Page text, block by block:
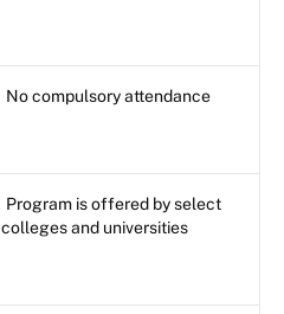
No compulsory attendance
Program is offered by select
colleges and universities